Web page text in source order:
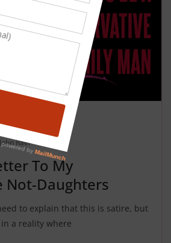
John Rael
To My
Not-Daughters
to explain that this is satire, but
a reality where